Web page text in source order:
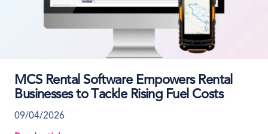
MCS Rental Software Empowers Rental
Businesses to Tackle Rising Fuel Costs
09/04/2026